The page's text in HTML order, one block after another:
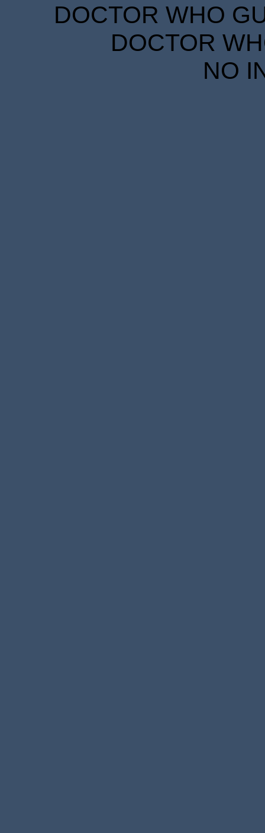
DOCTOR WHO
DOCTOR
NO